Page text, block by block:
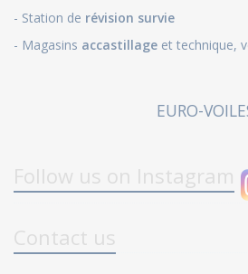
- Station de révision survie
- Magasins accastillage et technique,
EURO-
Follow us on Instagram
Contact us